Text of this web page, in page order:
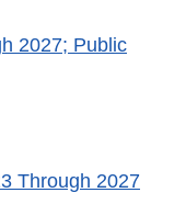
2027; Public
Through 2027